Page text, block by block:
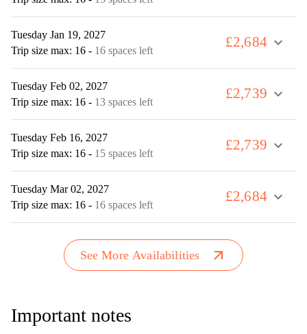
Tuesday Jan 19, 2027
Trip size max: 16 - 16 spaces left £2,684 expand_more
Tuesday Feb 02, 2027
Trip size max: 16 - 13 spaces left £2,739 expand_more
Tuesday Feb 16, 2027
Trip size max: 16 - 15 spaces left £2,739 expand_more
Tuesday Mar 02, 2027
Trip size max: 16 - 16 spaces left £2,684 expand_more
See More Availabilities arrow_outward
Important notes